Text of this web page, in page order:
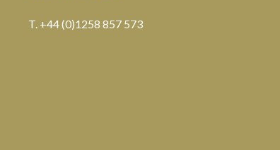
T. +44 (0)1258 857 573